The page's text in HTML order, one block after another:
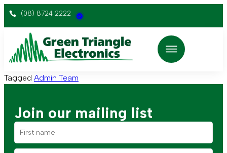
(08) 8724 2222
Tagged Admin Team
Join our mailing list